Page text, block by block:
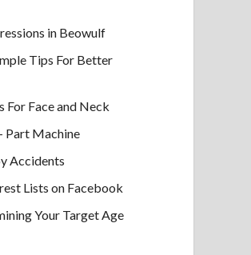
in Beowulf
Tips For Better
For Face and Neck
Part Machine
Accidents
Lists on Facebook
Your Target Age